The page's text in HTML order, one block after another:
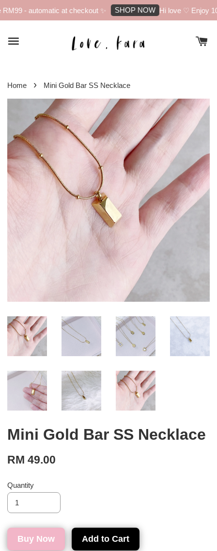
- automatic at checkout ✨ SHOP NOW Hi love ♡ Enjoy
Home › Mini Gold Bar SS Necklace
Mini Gold Bar SS Necklace
RM 49.00
Quantity
Buy Now Add to Cart